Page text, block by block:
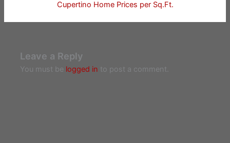
Cupertino Home Prices per Sq.Ft.
Leave a Reply
You must be logged in to post a comment.